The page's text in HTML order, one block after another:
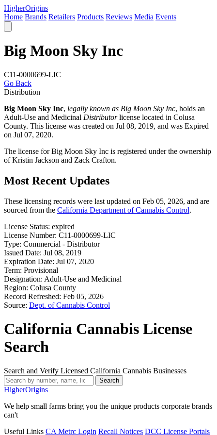
HigherOrigins
Home Brands Retailers Products Reviews Media Events
Big Moon Sky Inc
C11-0000699-LIC
Go Back
Distribution
Big Moon Sky Inc, legally known as Big Moon Sky Inc, holds an
Adult-Use and Medicinal Distributorlicense located in Colusa
County. This license was created on Jul 08, 2019, and was Expired
on Jul 07, 2020.
The license for Big Moon Sky Inc is registered under the ownership
of Kristin Jackson and Zack Crafton.
Most Recent Updates
These licensing records were last updated on Feb 05, 2026, and are
sourced from the California Department of Cannabis Control.
License Status: expired
License Number: C11-0000699-LIC
Type: Commercial - Distributor
Issued Date: Jul 08, 2019
Expiration Date: Jul 07, 2020
Term: Provisional
Designation: Adult-Use and Medicinal
Region: Colusa County
Record Refreshed: Feb 05, 2026
Source: Dept. of Cannabis Control
California Cannabis License
Search
Search and Verify Licensed California Cannabis Businesses
Search
HigherOrigins
We help small farms bring you the unique products corporate brands
can't
Useful Links CA Metrc Login Recall Notices DCC License Portals